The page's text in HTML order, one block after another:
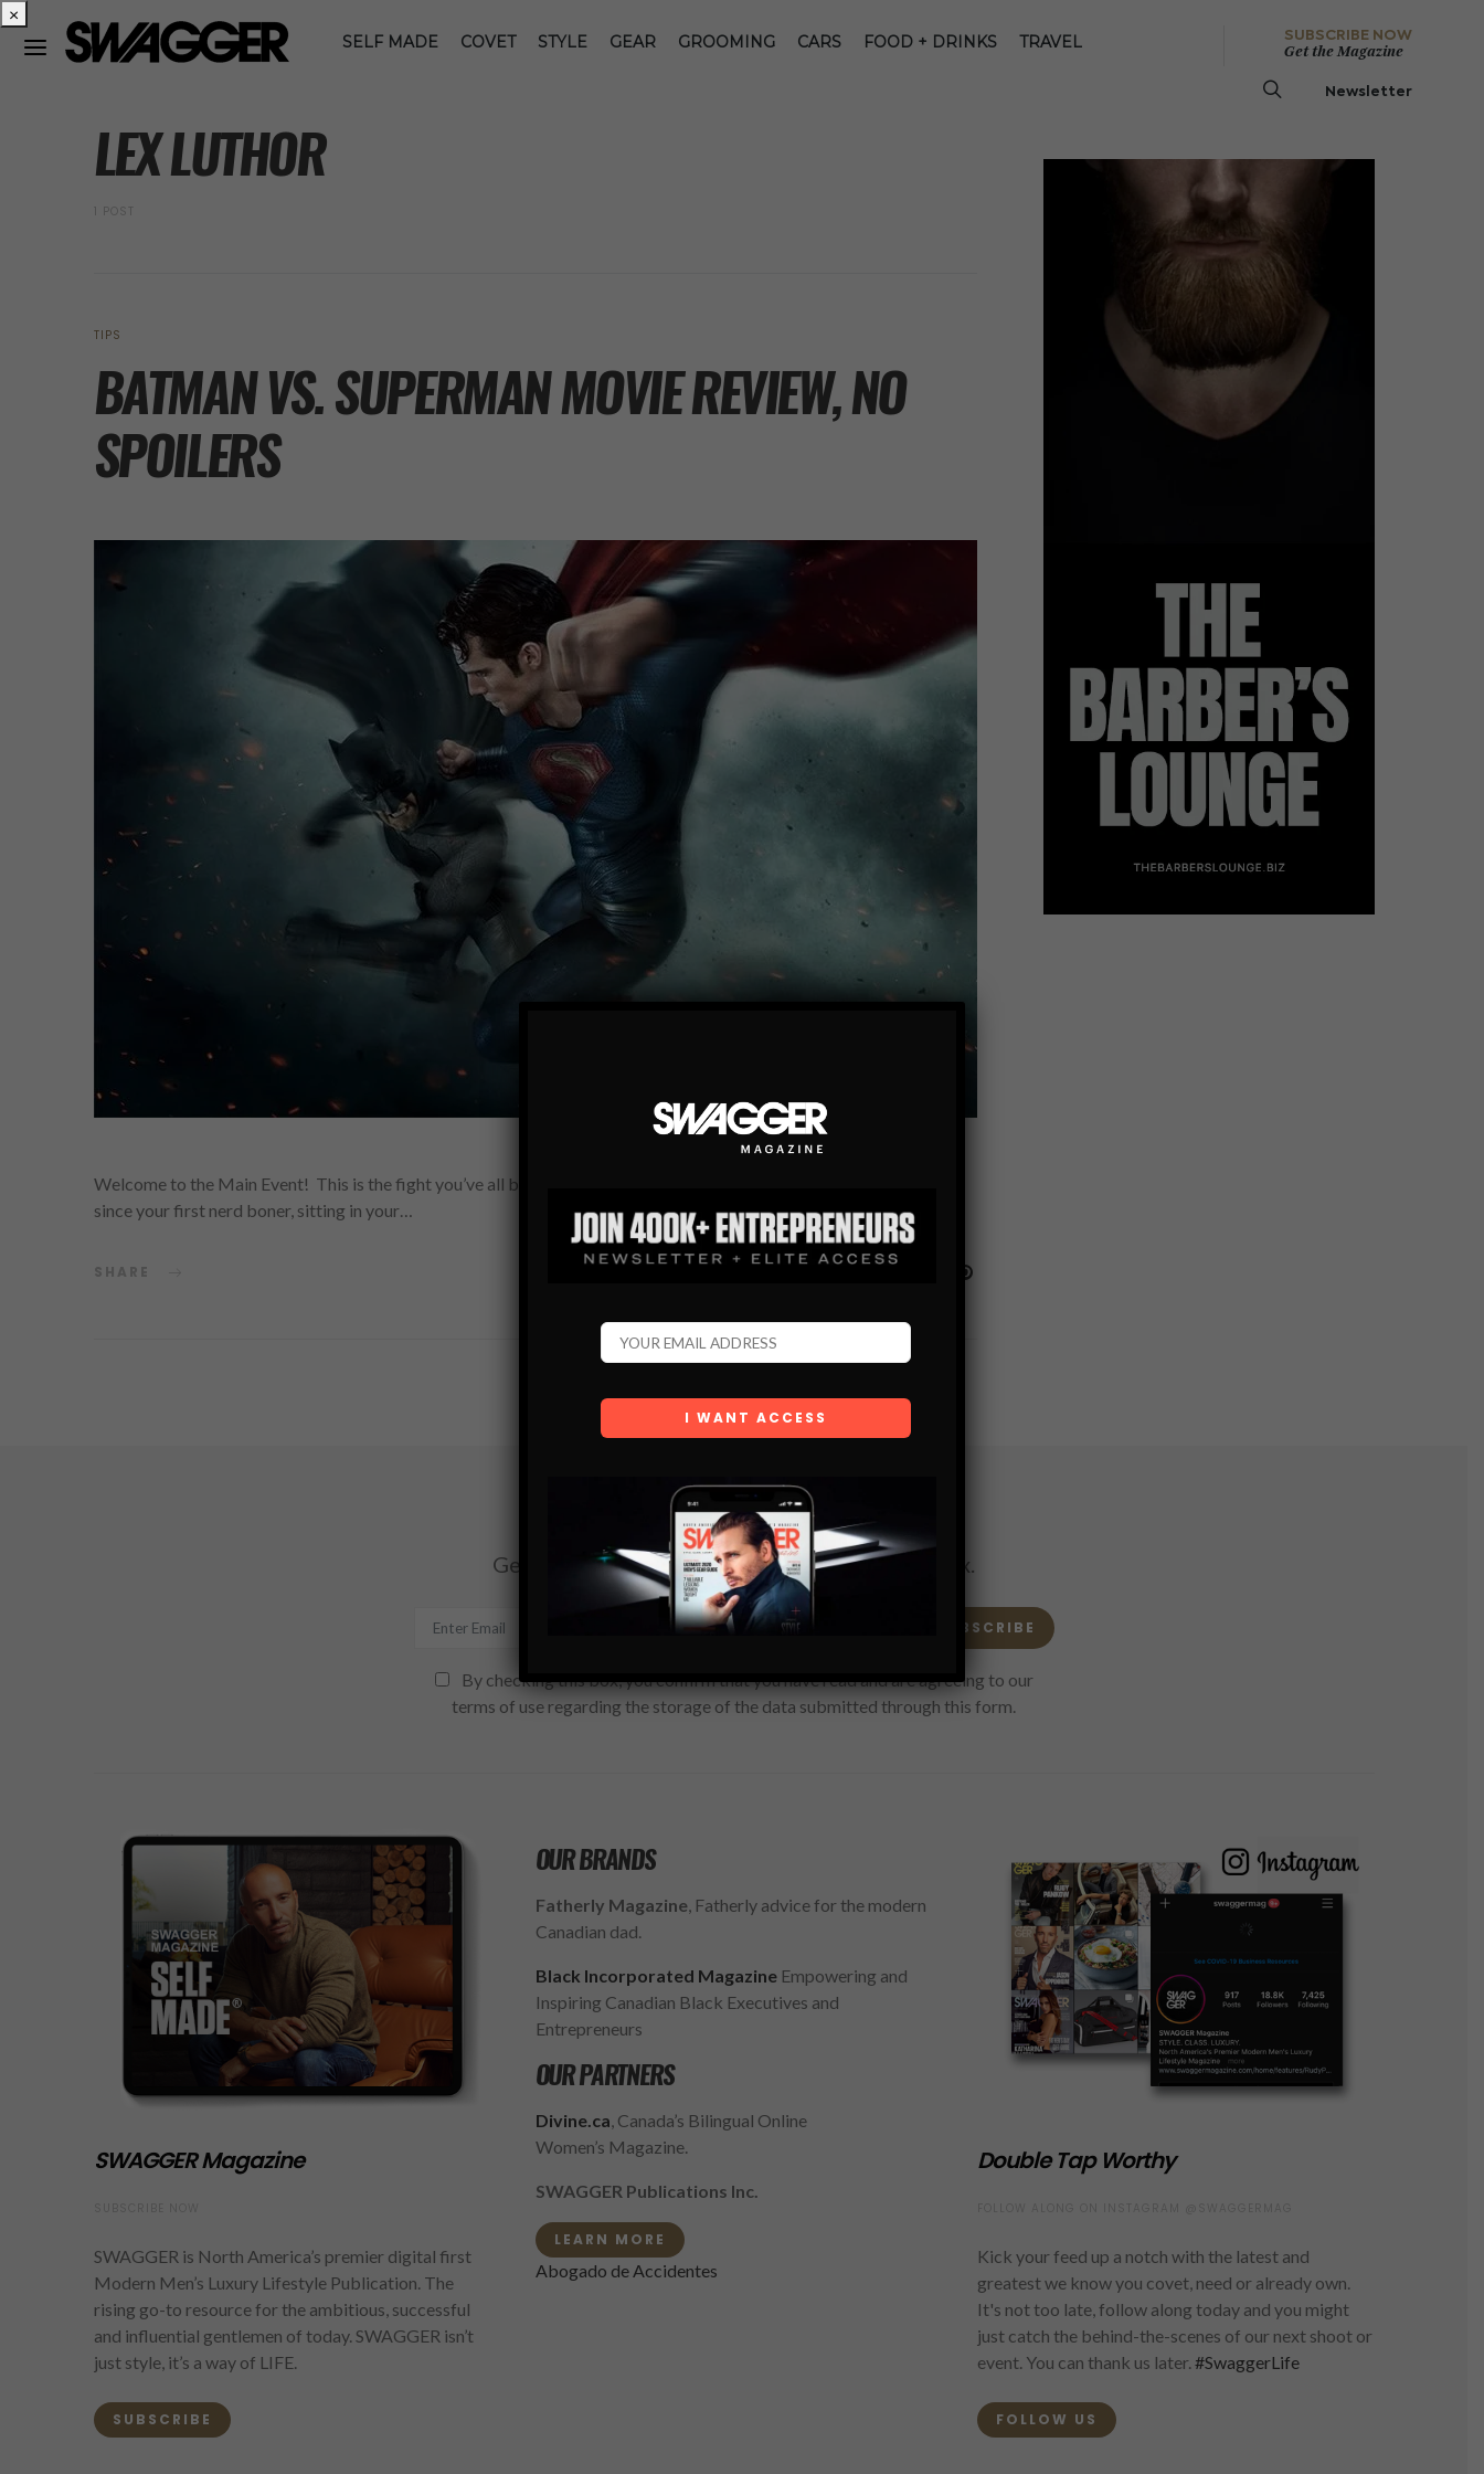
SELF MADE COVET STYLE GEAR GROOMING CARS FOOD + DRINKS TRAVEL
SUBSCRIBE NOW
Get the Magazine
Newsletter
LEX LUTHOR
1 POST
TIPS
BATMAN VS. SUPERMAN MOVIE REVIEW, NO
SPOILERS
Welcome to the Main Event! This is the fight you’ve all been waiting for! This is the movie that you’ve dreamed of,
since your first nerd boner, sitting in your…
SHARE
Subscribe
Get the latest Swagger Scoop right in your inbox.
SUBSCRIBE
By checking this box, you confirm that you have read and are agreeing to our
terms of use regarding the storage of the data submitted through this form.
SWAGGER Magazine
SWAGGER is North America’s premier digital first
Modern Men’s Luxury Lifestyle Publication. The
rising go-to resource for the ambitious, successful
and influential gentlemen of today. SWAGGER isn’t
just style, it’s a way of LIFE.
SUBSCRIBE
OUR BRANDS
Fatherly Magazine, Fatherly advice for the modern
Canadian dad.
Black Incorporated MagazineEmpowering and
Inspiring Canadian Black Executives and
Entrepreneurs
OUR PARTNERS
Divine.ca, Canada’s Bilingual Online
Women’s Magazine.
SWAGGER Publications Inc.
LEARN MORE
Abogado de Accidentes
Double Tap Worthy
Kick your feed up a notch with the latest and
greatest we know you covet, need or already own.
It's not too late, follow along today and you might
just catch the behind-the-scenes of our next shoot or
event. You can thank us later. #SwaggerLife
FOLLOW US
×